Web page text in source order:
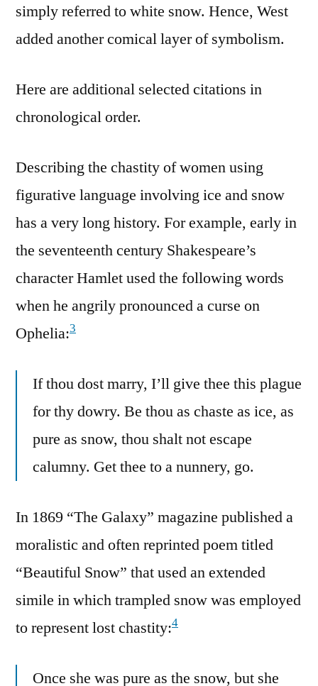
simply referred to white snow. Hence, West
added another comical layer of symbolism.
Here are additional selected citations in
chronological order.
Describing the chastity of women using
figurative language involving ice and snow
has a very long history. For example, early in
the seventeenth century Shakespeare’s
character Hamlet used the following words
when he angrily pronounced a curse on
Ophelia:3
If thou dost marry, I’ll give thee this plague
for thy dowry. Be thou as chaste as ice, as
pure as snow, thou shalt not escape
calumny. Get thee to a nunnery, go.
In 1869 “The Galaxy” magazine published a
moralistic and often reprinted poem titled
“Beautiful Snow” that used an extended
simile in which trampled snow was employed
to represent lost chastity:4
Once she was pure as the snow, but she